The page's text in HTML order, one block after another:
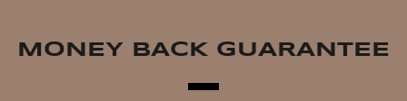
MONEY BACK GUARANTEE